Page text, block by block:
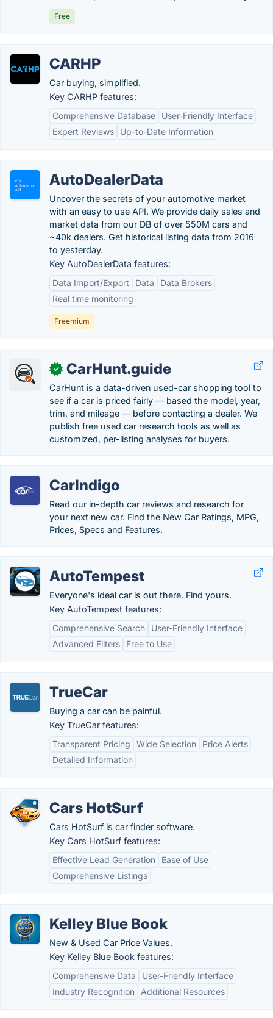
Free
CARHP
Car buying, simplified.
Key CARHP features:
Comprehensive Database
User-Friendly Interface
Expert Reviews
Up-to-Date Information
AutoDealerData
Uncover the secrets of your automotive market
with an easy to use API. We provide daily sales and
market data from our DB of over 550M cars and
~40k dealers. Get historical listing data from 2016
to yesterday.
Key AutoDealerData features:
Data Import/Export
Data
Data Brokers
Real time monitoring
Freemium
✓ CarHunt.guide
CarHunt is a data-driven used-car shopping tool to
see if a car is priced fairly — based the model, year,
trim, and mileage — before contacting a dealer. We
publish free used car research tools as well as
customized, per-listing analyses for buyers.
CarIndigo
Read our in-depth car reviews and research for
your next new car. Find the New Car Ratings, MPG,
Prices, Specs and Features.
AutoTempest
Everyone's ideal car is out there. Find yours.
Key AutoTempest features:
Comprehensive Search
User-Friendly Interface
Advanced Filters
Free to Use
TrueCar
Buying a car can be painful.
Key TrueCar features:
Transparent Pricing
Wide Selection
Price Alerts
Detailed Information
Cars HotSurf
Cars HotSurf is car finder software.
Key Cars HotSurf features:
Effective Lead Generation
Ease of Use
Comprehensive Listings
Kelley Blue Book
New & Used Car Price Values.
Key Kelley Blue Book features:
Comprehensive Data
User-Friendly Interface
Industry Recognition
Additional Resources